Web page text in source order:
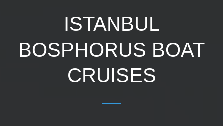
ISTANBUL
BOSPHORUS BOAT
CRUISES